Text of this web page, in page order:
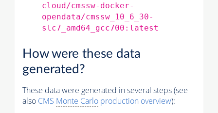
cloud/cmssw-docker-
opendata/cmssw_10_6_30-
slc7_amd64_gcc700:latest
How were these data
generated?
These data were generated in several steps (see
also CMS Monte Carlo production overview):